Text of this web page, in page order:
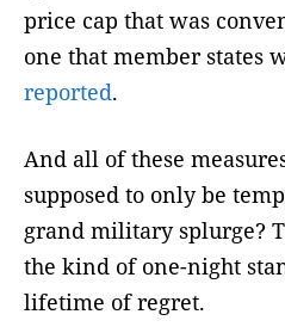
price cap that was
one that member states
reported.
And all of these
supposed to only be
grand military splurge?
the kind of one-night
lifetime of regret.